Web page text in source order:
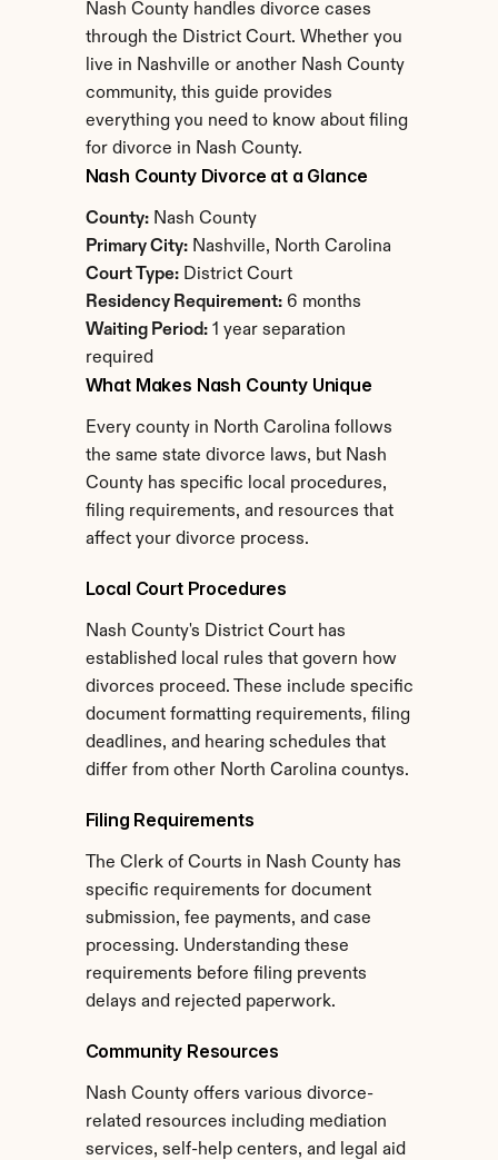
Nash County handles divorce cases
through the District Court. Whether you
live in Nashville or another Nash County
community, this guide provides
everything you need to know about filing
for divorce in Nash County.
Nash County Divorce at a Glance
County: Nash County
Primary City: Nashville, North Carolina
Court Type: District Court
Residency Requirement: 6 months
Waiting Period: 1 year separation
required
What Makes Nash County Unique
Every county in North Carolina follows
the same state divorce laws, but Nash
County has specific local procedures,
filing requirements, and resources that
affect your divorce process.
Local Court Procedures
Nash County's District Court has
established local rules that govern how
divorces proceed. These include specific
document formatting requirements, filing
deadlines, and hearing schedules that
differ from other North Carolina countys.
Filing Requirements
The Clerk of Courts in Nash County has
specific requirements for document
submission, fee payments, and case
processing. Understanding these
requirements before filing prevents
delays and rejected paperwork.
Community Resources
Nash County offers various divorce-
related resources including mediation
services, self-help centers, and legal aid